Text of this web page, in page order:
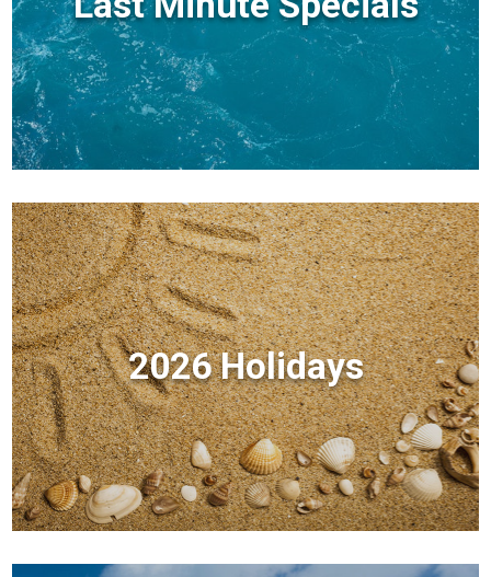
2026 Holidays